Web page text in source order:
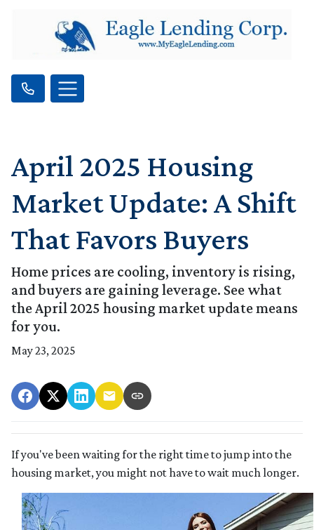
April 2025 Housing
Market Update: A Shift
That Favors Buyers
Home prices are cooling, inventory is rising,
and buyers are gaining leverage. See what
the April 2025 housing market update means
for you.
May 23, 2025
If you've been waiting for the right time to jump into the
housing market, you might not have to wait much longer.